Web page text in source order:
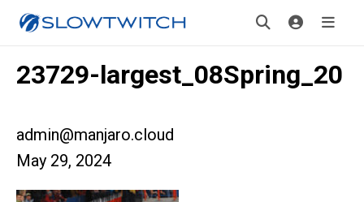
23729-largest_08Spring_20
admin@manjaro.cloud
May 29, 2024